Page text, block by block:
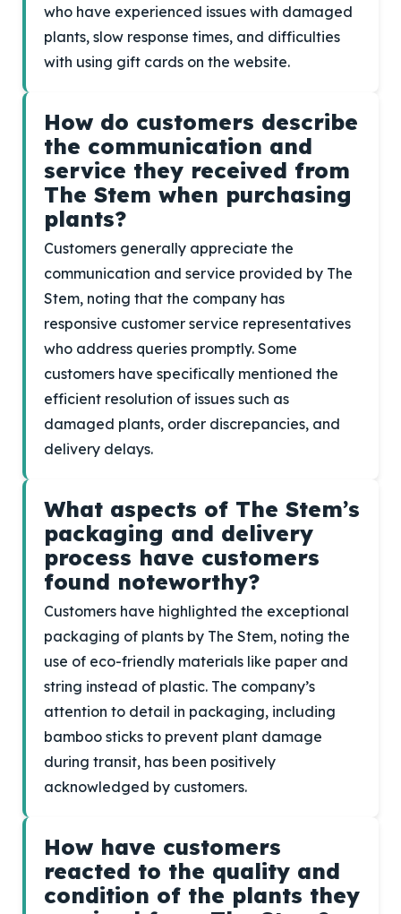
who have experienced issues with damaged
plants, slow response times, and difficulties
with using gift cards on the website.
How do customers describe
the communication and
service they received from
The Stem when purchasing
plants?
Customers generally appreciate the
communication and service provided by The
Stem, noting that the company has
responsive customer service representatives
who address queries promptly. Some
customers have specifically mentioned the
efficient resolution of issues such as
damaged plants, order discrepancies, and
delivery delays.
What aspects of The Stem’s
packaging and delivery
process have customers
found noteworthy?
Customers have highlighted the exceptional
packaging of plants by The Stem, noting the
use of eco-friendly materials like paper and
string instead of plastic. The company’s
attention to detail in packaging, including
bamboo sticks to prevent plant damage
during transit, has been positively
acknowledged by customers.
How have customers
reacted to the quality and
condition of the plants they